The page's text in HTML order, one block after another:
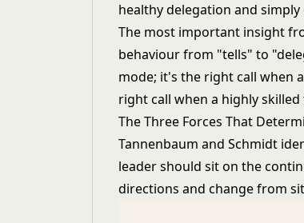
healthy delegation and
The most important insight
behaviour from "tells" to
mode; it's the right call when
right call when a highly
The Three Forces That
Tannenbaum and Schmidt
leader should sit on the
directions and change from